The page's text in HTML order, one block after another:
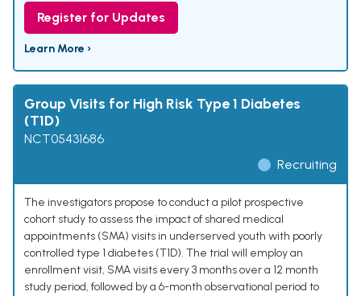
Register for Updates
Learn More ›
Group Visits for High Risk Type 1 Diabetes
(T1D)
NCT05431686
Recruiting
The investigators propose to conduct a pilot prospective
cohort study to assess the impact of shared medical
appointments (SMA) visits in underserved youth with poorly
controlled type 1 diabetes (T1D). The trial will employ an
enrollment visit, SMA visits every 3 months over a 12 month
study period, followed by a 6-month observational period to